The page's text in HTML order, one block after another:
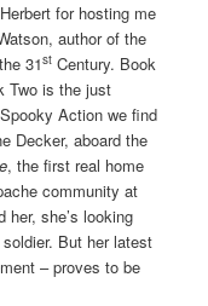
for hosting me
author of the
31st Century. Book
Two is the just
Action we find
Decker, aboard the
, the first real home
community at
her, she’s looking
But her latest
– proves to be